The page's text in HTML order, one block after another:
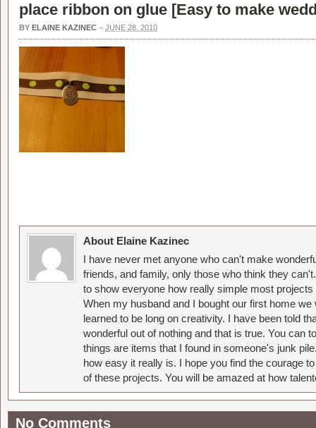
place ribbon on glue [Easy to make
BY ELAINE KAZINEC – JUNE 28, 2010
About Elaine Kazinec
I have never met anyone who can't make
friends, and family, only those who think they
to show everyone how really simple most
When my husband and I bought our first home
learned to be long on creativity. I have been told
wonderful out of nothing and that is true. You can
things are items that I found in someone's junk
how easy it really is. I hope you find the courage
of these projects. You will be amazed at how
No Comments